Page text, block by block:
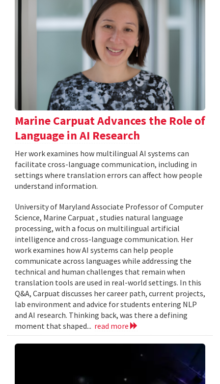
Marine Carpuat Advances the Role of
Language in AI Research
Her work examines how multilingual AI systems can
facilitate cross-language communication, including in
settings where translation errors can affect how people
understand information.
University of Maryland Associate Professor of Computer
Science, Marine Carpuat , studies natural language
processing, with a focus on multilingual artificial
intelligence and cross-language communication. Her
work examines how AI systems can help people
communicate across languages while addressing the
technical and human challenges that remain when
translation tools are used in real-world settings. In this
Q&A, Carpuat discusses her career path, current projects,
lab environment and advice for students entering NLP
and AI research. Thinking back, was there a defining
moment that shaped... read more